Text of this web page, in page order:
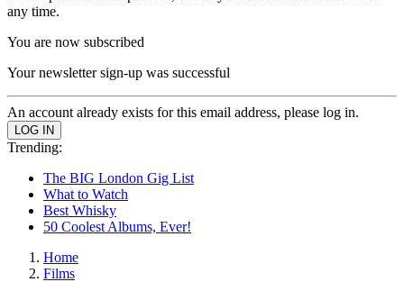
any time.
You are now subscribed
Your newsletter sign-up was successful
An account already exists for this email address, please log in.
Trending:
The BIG London Gig List
What to Watch
Best Whisky
50 Coolest Albums, Ever!
Home
Films